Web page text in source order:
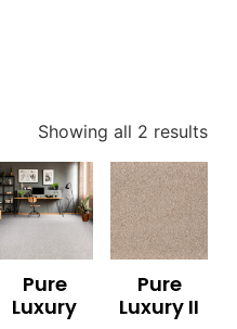
Showing all 2 results
Pure
Luxury
Pure
Luxury II